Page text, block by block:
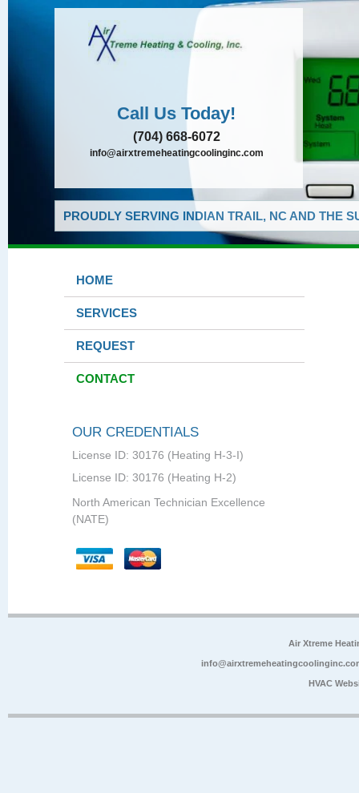
Call Us Today!
(704) 668-6072
info@airxtremeheatingcoolinginc.com
PROUDLY SERVING INDIAN TRAIL, NC AND THE
HOME
SERVICES
REQUEST
CONTACT
OUR CREDENTIALS
License ID: 30176 (Heating H-3-I)
License ID: 30176 (Heating H-2)
North American Technician Excellence
(NATE)
Air Xtreme
HVAC